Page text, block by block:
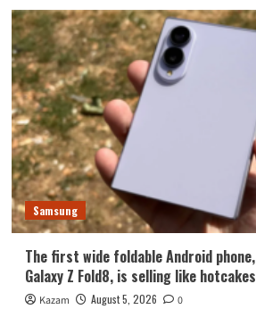
Samsung
The first wide foldable Android
Galaxy Z Fold8, is selling like
Kazam August 5, 2026 0